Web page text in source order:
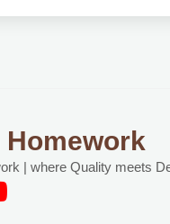
Homework
| where Quality meets